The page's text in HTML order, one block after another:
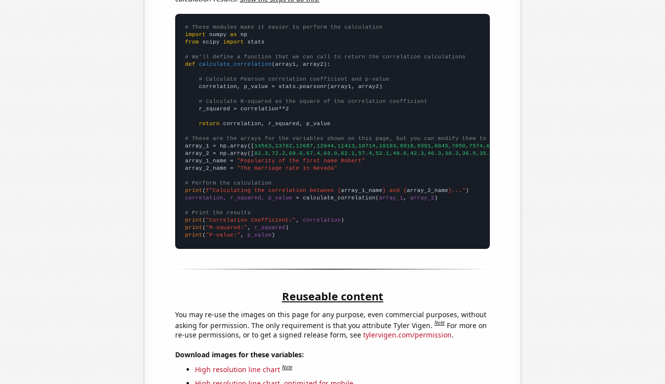
# These modules make it easier to perform the calculation
import numpy as
from scipy import stats
# We'll define a function that we can call to return the correlation calculations
def
calculate_correlation (array1, array2):
# Calculate Pearson correlation coefficient and p-value
    correlation, p_value = stats.pearsonr(array1, array2)
# Calculate R-squared as the square of the correlation coefficient
    r_squared = correlation**2
return correlation, r_squared, p_value
# These are the arrays for the variables shown on this page, but you can modify them to be any two sets of numbers
array_1 = np.array([
array_2 = np.array([
array_1_name =
"Popularity of the first name Robert"
array_2_name =
"The marriage rate in Nevada"
# Perform the calculation
print (f"Calculating the correlation between {array_1_name} and {array_2_name}..."
correlation, r_squared, p_value = calculate_correlation(array_1 , array_2 )
# Print the results
print ( "Correlation Coefficient:" , correlation
print ( "R-squared:" , r_squared
print ( "P-value:" , p_value )
Reuseable content
You may re-use the images on this page for any purpose, even commercial purposes, without
asking for permission. The only requirement is that you attribute Tyler Vigen.Note For more on
re-use permissions, or to get a signed release form, see tylervigen.com/permission.
Download images for these variables:
High resolution line chart Note